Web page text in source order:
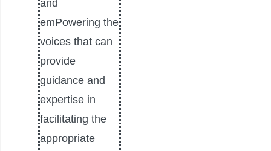
and
emPowering the
voices that can
provide
guidance and
expertise in
facilitating the
appropriate